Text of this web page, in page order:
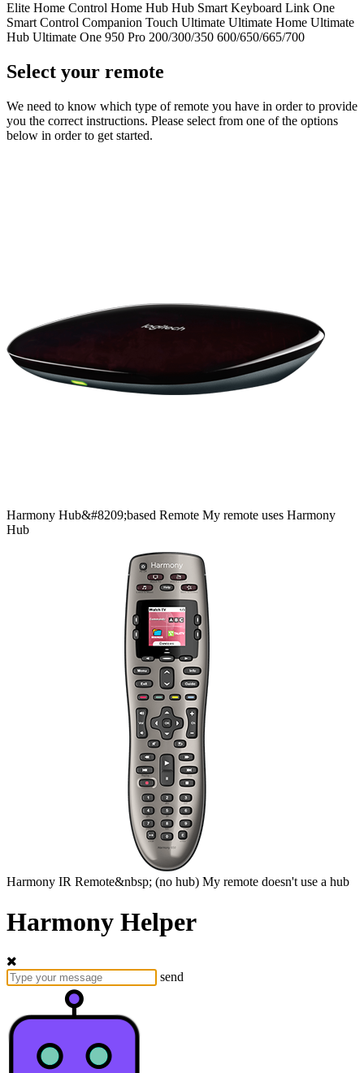
Elite Home Control Home Hub Hub Smart Keyboard Link One
Smart Control Companion Touch Ultimate Ultimate Home Ultimate
Hub Ultimate One 950 Pro 200/300/350 600/650/665/700
Select your remote
We need to know which type of remote you have in order to provide
you the correct instructions. Please select from one of the options
below in order to get started.
Harmony Hub&#8209;based Remote My remote uses Harmony
Hub
Harmony IR Remote&nbsp; (no hub) My remote doesn't use a hub
Harmony Helper
send